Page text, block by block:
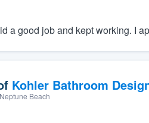
a good job and kept working. I
Kohler Bathroom
Neptune Beach